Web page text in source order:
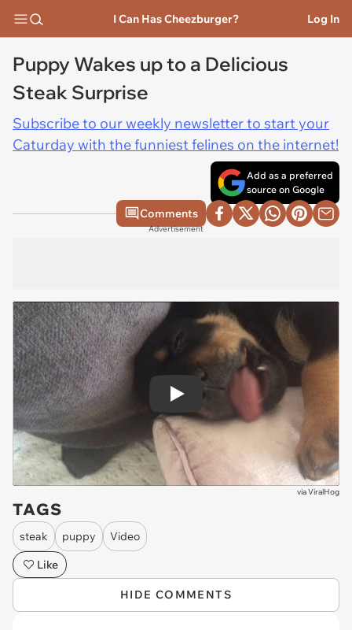
I Can Has Cheezburger? Log In
Puppy Wakes up to a Delicious
Steak Surprise
Subscribe to our weekly newsletter to start your
Caturday with the funniest felines on the internet!
Add as a preferred
source on Google
Comments
Advertisement
Play
viaViralHog
TAGS
steak puppy
Video
Like
HIDE COMMENTS